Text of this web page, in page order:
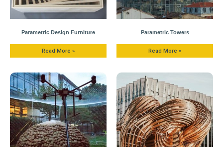
Parametric Design Furniture
Read More »
Parametric Towers
Read More »